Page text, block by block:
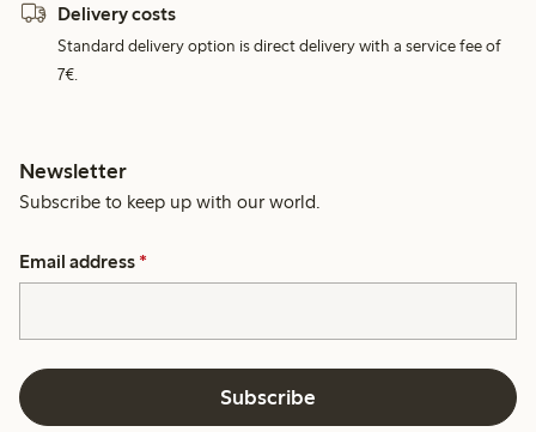
Delivery costs
Standard delivery option is direct delivery with a service fee of
7€.
Newsletter
Subscribe to keep up with our world.
Email address *
Subscribe